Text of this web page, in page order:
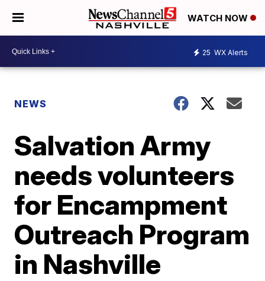
WATCH NOW
25 WX Alerts
NEWS
Salvation Army
needs volunteers
for Encampment
Outreach Program
in Nashville